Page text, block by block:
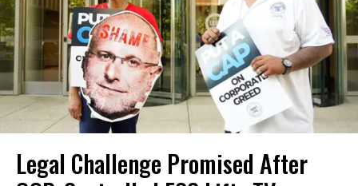
Legal Challenge Promised After